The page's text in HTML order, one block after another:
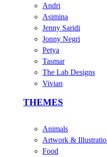
Andri
Asimina
Jenny Saridi
Jonny Negri
Petya
Tasmar
The Lab Designs
Vivian
THEMES
Animals
Artwork &
Food